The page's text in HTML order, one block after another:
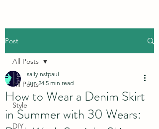
Post
All Posts
Style
DIY
All Posts
How to Wear a Denim Skirt
in Summer with 30 Wears:
sallyinstpaul
Jun 24 5 min read